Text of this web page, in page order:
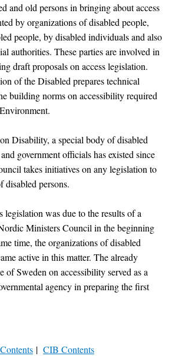
and old persons in bringing about access
by organizations of disabled people,
people, by disabled individuals and also
authorities. These parties are involved in
draft proposals on access legislation.
of the Disabled prepares technical
building norms on accessibility required
Disability, a special body of disabled
government officials has existed since
takes initiatives on any legislation to
disabled persons.
legislation was due to the results of a
Ministers Council in the beginning
time, the organizations of disabled
active in this matter. The already
of Sweden on accessibility served as a
agency in preparing the first
| CIB Contents